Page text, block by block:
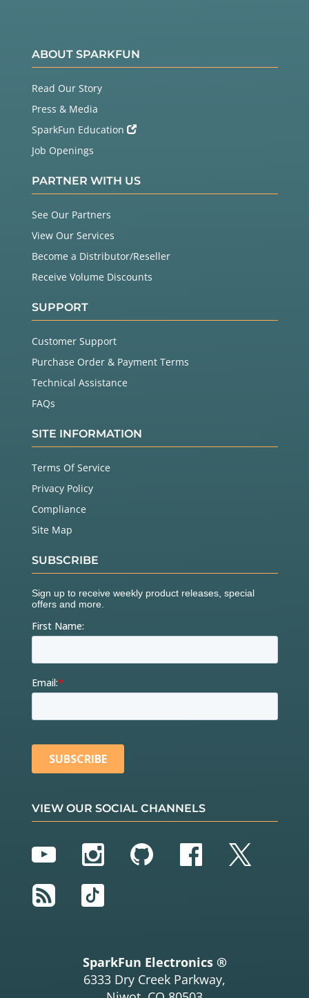
ABOUT SPARKFUN
Read Our Story
Press & Media
SparkFun Education
Job Openings
PARTNER WITH US
See Our Partners
View Our Services
Become a Distributor/Reseller
Receive Volume Discounts
SUPPORT
Customer Support
Purchase Order & Payment Terms
Technical Assistance
FAQs
SITE INFORMATION
Terms Of Service
Privacy Policy
Compliance
Site Map
SUBSCRIBE
VIEW OUR SOCIAL CHANNELS
YouTubeInstagram
GitHubFacebook
Twitter
RSS
TikTok
SparkFun Electronics ®
6333 Dry Creek Parkway,